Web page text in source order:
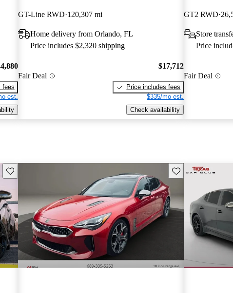
fees
est.
GT-Line RWD 120,307 mi
Home delivery from Orlando, FL
Price includes $2,320 shipping
Fair Deal
$17,712
Price includes fees
$335/mo est.
Check availability
GT2 RWD
Store
Price
Fair Deal
Save this listing Save this listing